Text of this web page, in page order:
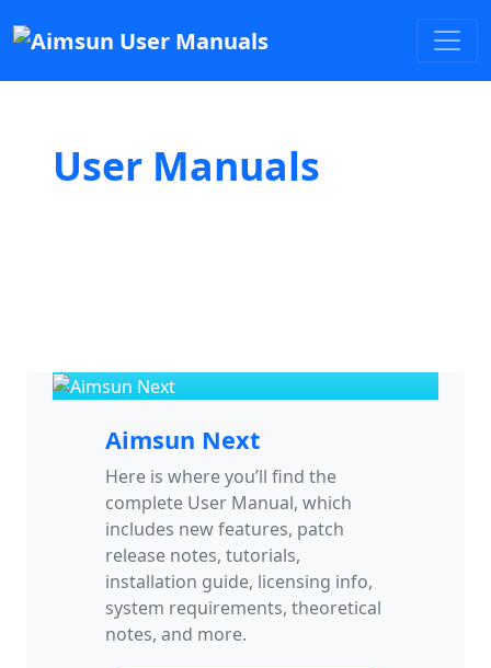
User Manuals
Aimsun Next
Here is where you’ll find the
complete User Manual, which
includes new features, patch
release notes, tutorials,
installation guide, licensing info,
system requirements, theoretical
notes, and more.